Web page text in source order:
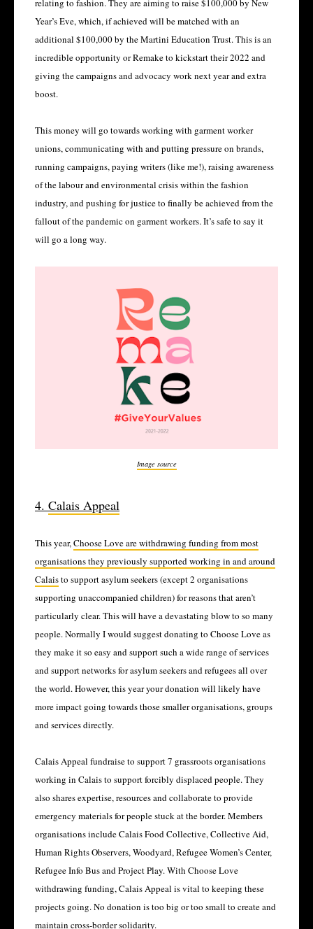
relating to fashion. They are aiming to raise $100,000 by New
Year’s Eve, which, if achieved will be matched with an
additional $100,000 by the Martini Education Trust. This is an
incredible opportunity or Remake to kickstart their 2022 and
giving the campaigns and advocacy work next year and extra
boost.
This money will go towards working with garment worker
unions, communicating with and putting pressure on brands,
running campaigns, paying writers (like me!), raising awareness
of the labour and environmental crisis within the fashion
industry, and pushing for justice to finally be achieved from the
fallout of the pandemic on garment workers. It’s safe to say it
will go a long way.
Image source
4. Calais Appeal
This year,Choose Love are withdrawing funding from most
organisations they previously supported working in and around
Calaisto support asylum seekers (except 2 organisations
supporting unaccompanied children) for reasons that aren’t
particularly clear. This will have a devastating blow to so many
people. Normally I would suggest donating to Choose Love as
they make it so easy and support such a wide range of services
and support networks for asylum seekers and refugees all over
the world. However, this year your donation will likely have
more impact going towards those smaller organisations, groups
and services directly.
Calais Appeal fundraise to support 7 grassroots organisations
working in Calais to support forcibly displaced people. They
also shares expertise, resources and collaborate to provide
emergency materials for people stuck at the border. Members
organisations include Calais Food Collective, Collective Aid,
Human Rights Observers, Woodyard, Refugee Women’s Center,
Refugee Info Bus and Project Play. With Choose Love
withdrawing funding, Calais Appeal is vital to keeping these
projects going. No donation is too big or too small to create and
maintain cross-border solidarity.